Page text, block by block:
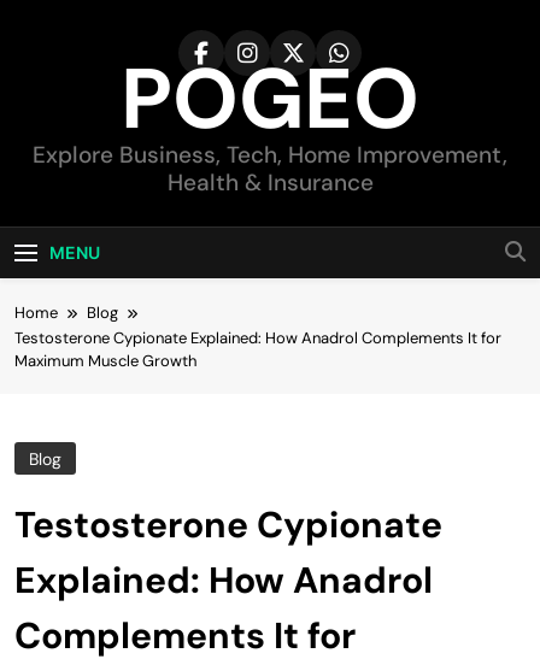
POGEO
Explore Business, Tech, Home Improvement,
Health & Insurance
MENU
Home
Blog
Testosterone Cypionate Explained: How Anadrol Complements It for
Maximum Muscle Growth
Blog
Testosterone Cypionate
Explained: How Anadrol
Complements It for